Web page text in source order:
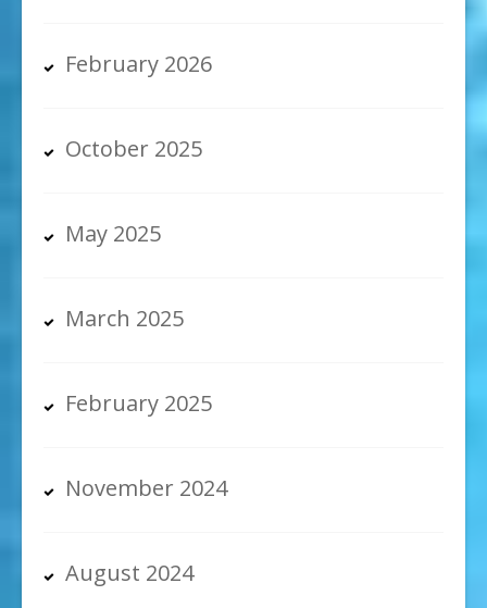
February 2026
October 2025
May 2025
March 2025
February 2025
November 2024
August 2024